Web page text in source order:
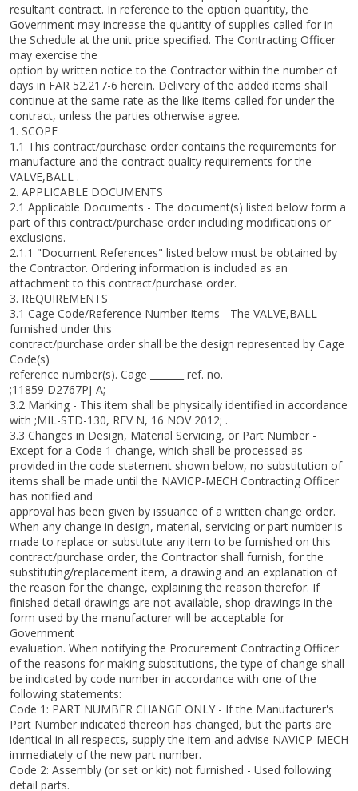
resultant contract. In reference to the option quantity, the
Government may increase the quantity of supplies called for in
the Schedule at the unit price specified. The Contracting Officer
may exercise the
option by written notice to the Contractor within the number of
days in FAR 52.217-6 herein. Delivery of the added items shall
continue at the same rate as the like items called for under the
contract, unless the parties otherwise agree.
1. SCOPE
1.1 This contract/purchase order contains the requirements for
manufacture and the contract quality requirements for the
VALVE,BALL .
2. APPLICABLE DOCUMENTS
2.1 Applicable Documents - The document(s) listed below form a
part of this contract/purchase order including modifications or
exclusions.
2.1.1 "Document References" listed below must be obtained by
the Contractor. Ordering information is included as an
attachment to this contract/purchase order.
3. REQUIREMENTS
3.1 Cage Code/Reference Number Items - The VALVE,BALL
furnished under this
contract/purchase order shall be the design represented by Cage
Code(s)
reference number(s). Cage _______ ref. no.
;11859 D2767PJ-A;
3.2 Marking - This item shall be physically identified in accordance
with ;MIL-STD-130, REV N, 16 NOV 2012; .
3.3 Changes in Design, Material Servicing, or Part Number -
Except for a Code 1 change, which shall be processed as
provided in the code statement shown below, no substitution of
items shall be made until the NAVICP-MECH Contracting Officer
has notified and
approval has been given by issuance of a written change order.
When any change in design, material, servicing or part number is
made to replace or substitute any item to be furnished on this
contract/purchase order, the Contractor shall furnish, for the
substituting/replacement item, a drawing and an explanation of
the reason for the change, explaining the reason therefor. If
finished detail drawings are not available, shop drawings in the
form used by the manufacturer will be acceptable for
Government
evaluation. When notifying the Procurement Contracting Officer
of the reasons for making substitutions, the type of change shall
be indicated by code number in accordance with one of the
following statements:
Code 1: PART NUMBER CHANGE ONLY - If the Manufacturer's
Part Number indicated thereon has changed, but the parts are
identical in all respects, supply the item and advise NAVICP-MECH
immediately of the new part number.
Code 2: Assembly (or set or kit) not furnished - Used following
detail parts.